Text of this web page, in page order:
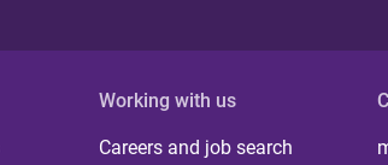
Working with us
Careers and job search